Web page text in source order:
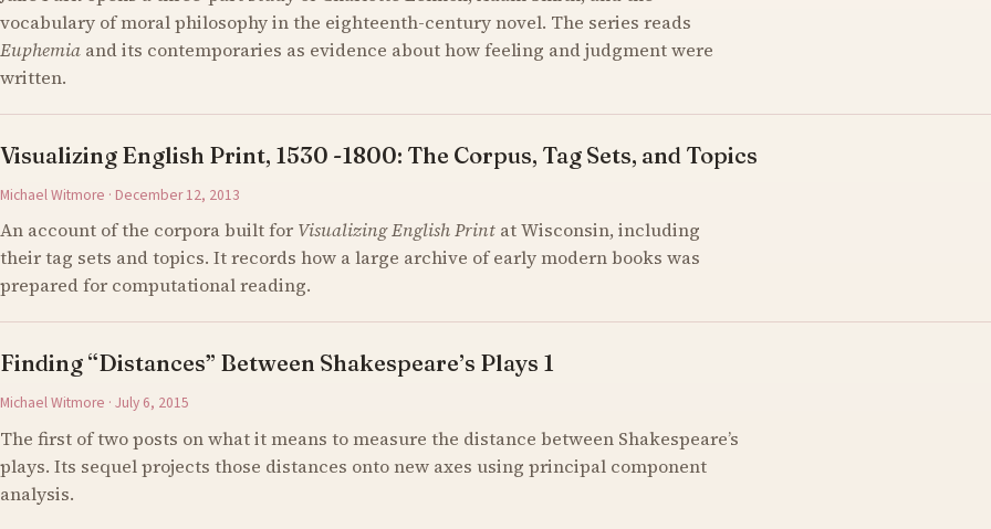
vocabulary of moral philosophy in the eighteenth-century novel. The series reads
Euphemia and its contemporaries as evidence about how feeling and judgment were
written.
Visualizing English Print, 1530 -1800: The Corpus, Tag Sets, and Topics
Michael Witmore · December 12, 2013
An account of the corpora built for Visualizing English Print at Wisconsin, including
their tag sets and topics. It records how a large archive of early modern books was
prepared for computational reading.
Finding “Distances” Between Shakespeare’s Plays 1
Michael Witmore · July 6, 2015
The first of two posts on what it means to measure the distance between Shakespeare’s
plays. Its sequel projects those distances onto new axes using principal component
analysis.